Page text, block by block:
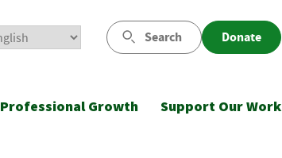
Search Donate
Professional Growth Support Our Work